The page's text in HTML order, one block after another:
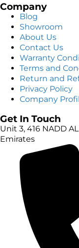
Company
Blog
Showroom
About Us
Contact Us
Warranty
Terms and
Return and
Privacy Policy
Company
Get In Touch
Unit 3, 416 NADD
Emirates